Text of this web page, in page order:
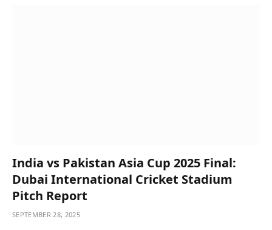
India vs Pakistan Asia Cup 2025 Final:
Dubai International Cricket Stadium
Pitch Report
SEPTEMBER 28, 2025